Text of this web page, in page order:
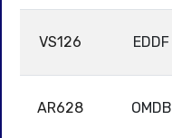
VS126 EDDF
AR628 OMDB